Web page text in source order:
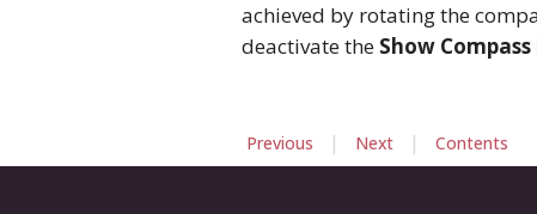
achieved by rotating the
deactivate the Show Compass
Previous | Next | Contents